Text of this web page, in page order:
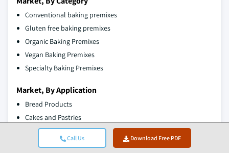
Call Us Download Free PDF
Conventional baking premixes
Gluten free baking premixes
Organic Baking Premixes
Vegan Baking Premixes
Specialty Baking Premixes
Market, By Application
Bread Products
Cakes and Pastries
Muffins
Donuts